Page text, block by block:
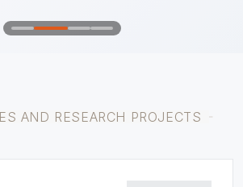
AND RESEARCH PROJECTS